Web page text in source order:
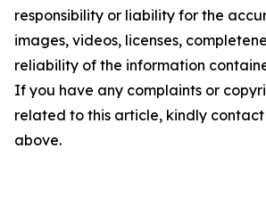
responsibility or liability for the
images, videos, licenses,
reliability of the information
If you have any complaints or
related to this article, kindly
above.